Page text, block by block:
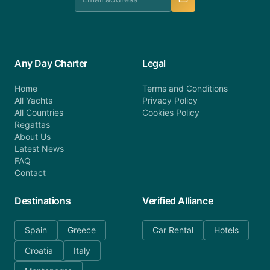
Any Day Charter
Home
All Yachts
All Countries
Regattas
About Us
Latest News
FAQ
Contact
Legal
Terms and Conditions
Privacy Policy
Cookies Policy
Destinations
Spain
Greece
Croatia
Italy
Verified Alliance
Car Rental Hotels